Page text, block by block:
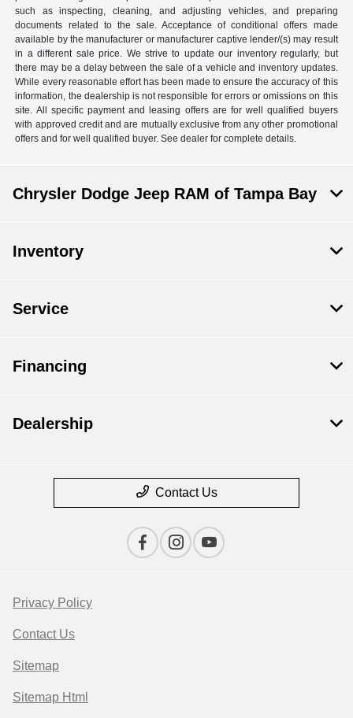
such as inspecting, cleaning, and adjusting vehicles, and preparing
documents related to the sale. Acceptance of conditional offers made
available by the manufacturer or manufacturer captive lender/(s) may result
in a different sale price. We strive to update our inventory regularly, but
there may be a delay between the sale of a vehicle and inventory updates.
While every reasonable effort has been made to ensure the accuracy of this
information, the dealership is not responsible for errors or omissions on this
site. All specific payment and leasing offers are for well qualified buyers
with approved credit and are mutually exclusive from any other promotional
offers and for well qualified buyer. See dealer for complete details.
Chrysler Dodge Jeep RAM of Tampa Bay
Inventory
Service
Financing
Dealership
Contact Us
Privacy Policy
Contact Us
Sitemap
Sitemap Html